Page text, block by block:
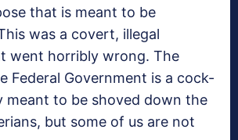
that is meant to be
was a covert, illegal
went horribly wrong. The
Federal Government is a cock-
meant to be shoved down the
but some of us are not